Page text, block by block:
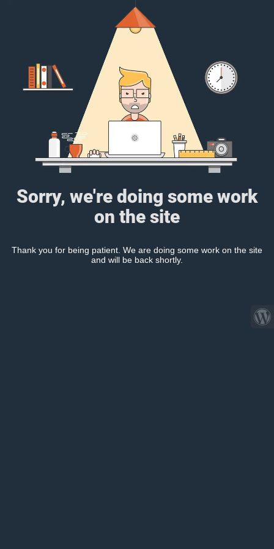
Sorry, we're doing some work
on the site
Thank you for being patient. We are doing some work on the site
and will be back shortly.